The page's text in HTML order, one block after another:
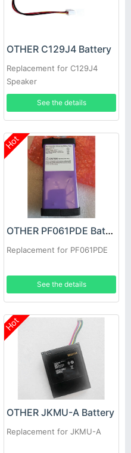
OTHER C129J4 Battery
Replacement for C129J4
Speaker
See the details
Hot
OTHER PF061PDE Battery
Replacement for PF061PDE
See the details
Hot
OTHER JKMU-A Battery
Replacement for JKMU-A